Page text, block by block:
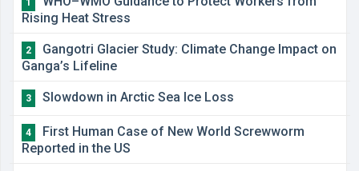
1
Rising Heat Stress
2
Gangotri Glacier Study: Climate Change Impact on
Ganga’s Lifeline
3 Slowdown in Arctic Sea Ice Loss
4
First Human Case of New World Screwworm
Reported in the US